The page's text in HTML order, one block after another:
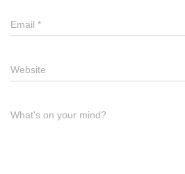
Email *
Website
What's on your mind?